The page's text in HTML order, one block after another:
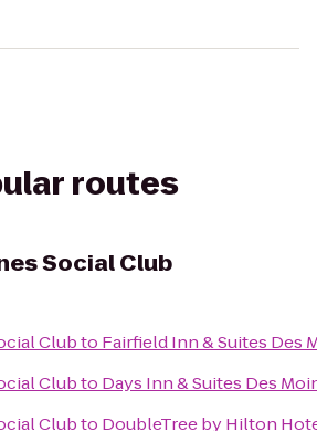
routes
Social Club
Clubto Fairfield Inn & Suites Des
Clubto Days Inn & Suites Des
Clubto DoubleTree by Hilton